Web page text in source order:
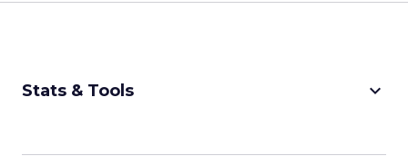
Stats & Tools keyboard_arrow_down